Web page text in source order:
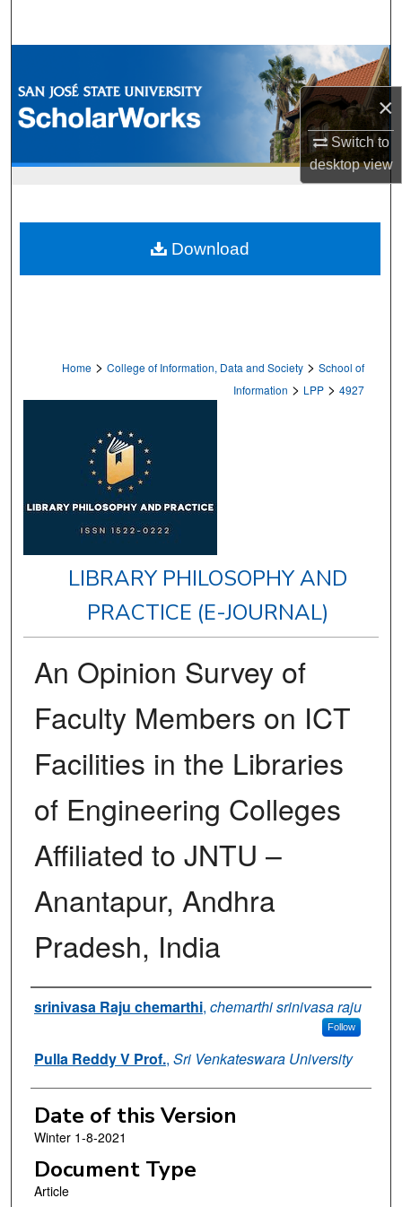
×
Switch to
desktopview
Browse Collections
My Account
Home > College of Information, Data and Society > School of
Information > LPP > 4927
LIBRARY PHILOSOPHY AND
PRACTICE (E-JOURNAL)
An Opinion Survey of
Faculty Members on ICT
Facilities in the Libraries
of Engineering Colleges
Affiliated to JNTU –
Anantapur, Andhra
Pradesh, India
Authors
srinivasa Raju chemarthi, chemarthi srinivasa raju
Follow
Pulla Reddy V Prof., Sri Venkateswara University
Date of this Version
Winter 1-8-2021
Document Type
Article
Download